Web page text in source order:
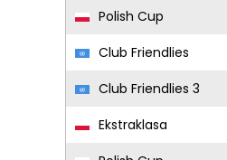
Polish Cup
Club Friendlies
Club Friendlies 3
Ekstraklasa